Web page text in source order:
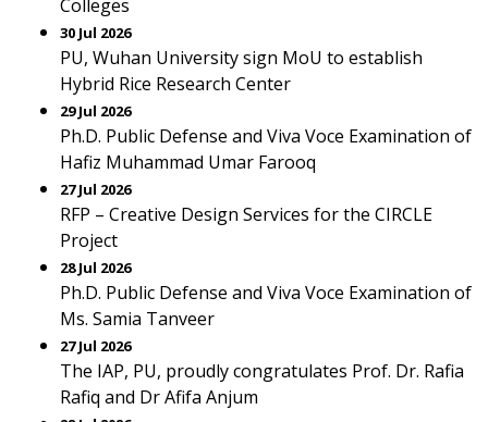
Colleges
30 Jul 2026
PU, Wuhan University sign MoU to establish
Hybrid Rice Research Center
29 Jul 2026
Ph.D. Public Defense and Viva Voce Examination of
Hafiz Muhammad Umar Farooq
27 Jul 2026
RFP – Creative Design Services for the CIRCLE
Project
28 Jul 2026
Ph.D. Public Defense and Viva Voce Examination of
Ms. Samia Tanveer
27 Jul 2026
The IAP, PU, proudly congratulates Prof. Dr. Rafia
Rafiq and Dr Afifa Anjum